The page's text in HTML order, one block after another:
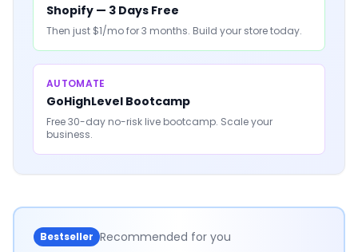
Shopify — 3 Days Free
Then just $1/mo for 3 months. Build your store today.
AUTOMATE
GoHighLevel Bootcamp
Free 30-day no-risk live bootcamp. Scale your
business.
Bestseller Recommended for you